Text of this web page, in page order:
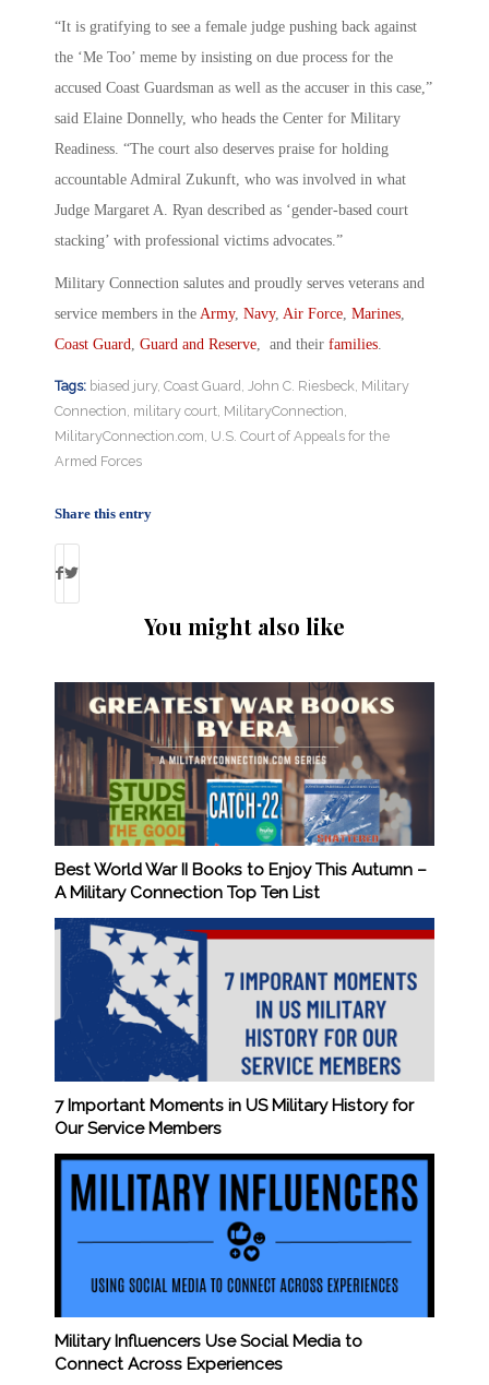
“It is gratifying to see a female judge pushing back against
the ‘Me Too’ meme by insisting on due process for the
accused Coast Guardsman as well as the accuser in this case,”
said Elaine Donnelly, who heads the Center for Military
Readiness. “The court also deserves praise for holding
accountable Admiral Zukunft, who was involved in what
Judge Margaret A. Ryan described as ‘gender-based court
stacking’ with professional victims advocates.”
Military Connection salutes and proudly serves veterans and
service members in the Army, Navy, Air Force, Marines,
Coast Guard, Guard and Reserve, and their families.
Tags: biased jury, Coast Guard, John C. Riesbeck, Military
Connection, military court, MilitaryConnection,
MilitaryConnection.com, U.S. Court of Appeals for the
Armed Forces
Share this entry
You might also like
Best World War II Books to Enjoy This Autumn –
A Military Connection Top Ten List
7 Important Moments in US Military History for
Our Service Members
Military Influencers Use Social Media to
Connect Across Experiences